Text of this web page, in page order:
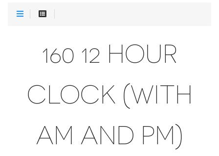
160 12 HOUR
CLOCK (WITH
AM AND PM)